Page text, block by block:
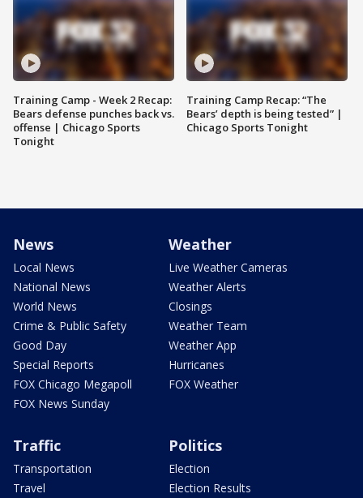
Training Camp - Week 2 Recap:
Bears defense punches back vs.
offense | Chicago Sports
Tonight
Training Camp Recap: “The
Bears’ depth is being tested” |
Chicago Sports Tonight
News
Local News
National News
World News
Crime & Public Safety
Good Day
Special Reports
FOX Chicago Megapoll
FOX News Sunday
Weather
Live Weather Cameras
Weather Alerts
Closings
Weather Team
Weather App
Hurricanes
FOX Weather
Traffic
Transportation
Travel
Politics
Election
Election Results